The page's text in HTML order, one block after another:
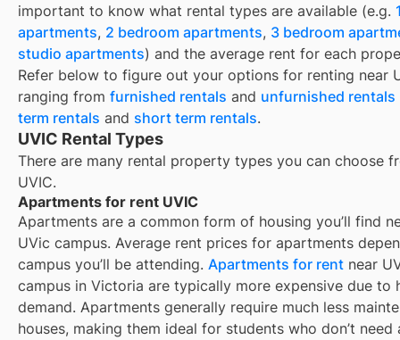
important to know what rental types are available (e.g.
apartments, 2 bedroom apartments, 3 bedroom
studio apartments) and the average rent for each
Refer below to figure out your options for renting near
ranging from furnished rentals and unfurnished rentals
term rentals and short term rentals.
UVIC Rental Types
There are many rental property types you can choose
UVIC.
Apartments for rent UVIC
Apartments are a common form of housing you’ll find
UVic campus. Average rent prices for apartments
campus you’ll be attending. Apartments for rent near
campus in Victoria are typically more expensive due to
demand. Apartments generally require much less
houses, making them ideal for students who don’t need